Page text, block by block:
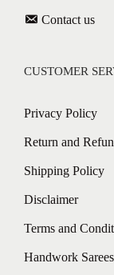
Contact us
CUSTOMER
Privacy Policy
Return and
Shipping Policy
Disclaimer
Terms and
Handwork